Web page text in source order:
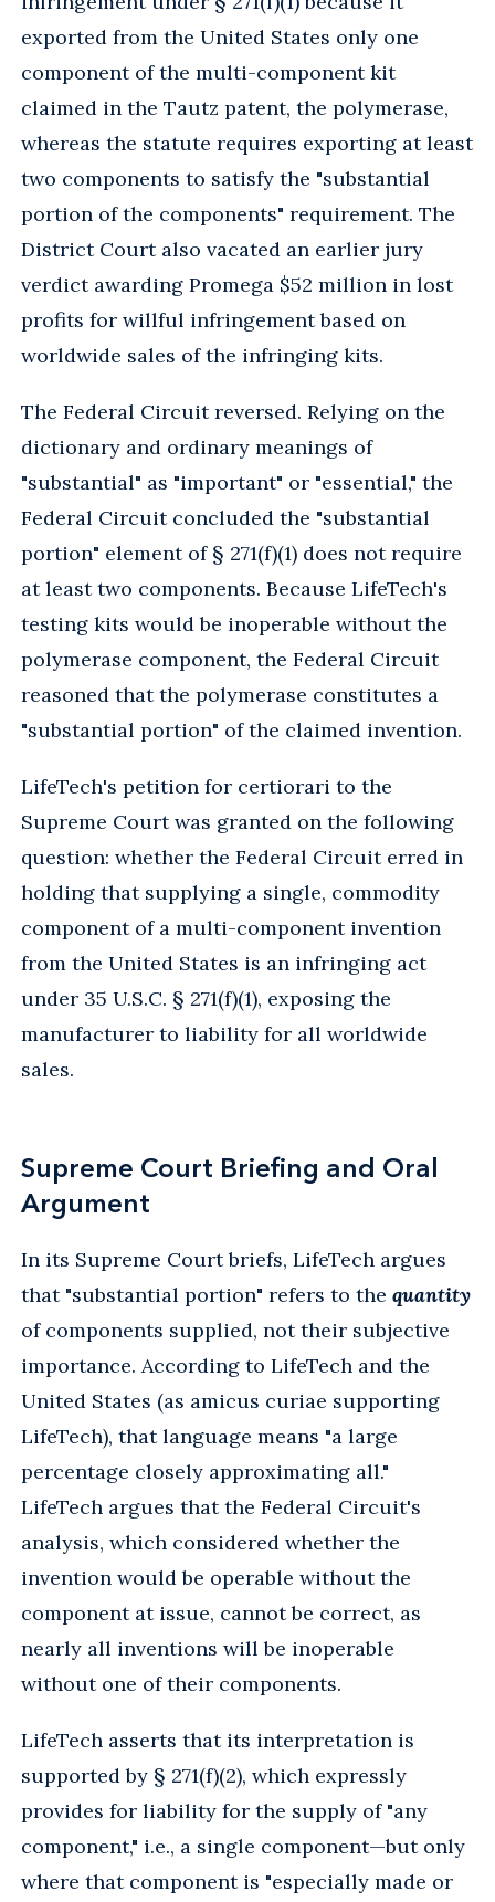
exported from the United States only one
component of the multi-component kit
claimed in the Tautz patent, the polymerase,
whereas the statute requires exporting at least
two components to satisfy the "substantial
portion of the components" requirement. The
District Court also vacated an earlier jury
verdict awarding Promega $52 million in lost
profits for willful infringement based on
worldwide sales of the infringing kits.
The Federal Circuit reversed. Relying on the
dictionary and ordinary meanings of
"substantial" as "important" or "essential," the
Federal Circuit concluded the "substantial
portion" element of § 271(f)(1) does not require
at least two components. Because LifeTech's
testing kits would be inoperable without the
polymerase component, the Federal Circuit
reasoned that the polymerase constitutes a
"substantial portion" of the claimed invention.
LifeTech's petition for certiorari to the
Supreme Court was granted on the following
question: whether the Federal Circuit erred in
holding that supplying a single, commodity
component of a multi-component invention
from the United States is an infringing act
under 35 U.S.C. § 271(f)(1), exposing the
manufacturer to liability for all worldwide
sales.
Supreme Court Briefing and Oral
Argument
In its Supreme Court briefs, LifeTech argues
that "substantial portion" refers to the quantity
of components supplied, not their subjective
importance. According to LifeTech and the
United States (as amicus curiae supporting
LifeTech), that language means "a large
percentage closely approximating all."
LifeTech argues that the Federal Circuit's
analysis, which considered whether the
invention would be operable without the
component at issue, cannot be correct, as
nearly all inventions will be inoperable
without one of their components.
LifeTech asserts that its interpretation is
supported by § 271(f)(2), which expressly
provides for liability for the supply of "any
component," i.e., a single component—but only
where that component is "especially made or